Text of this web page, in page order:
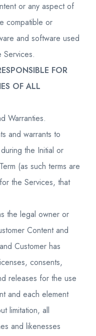
or any aspect of
compatible or
and software used
Services.
FOR
OF ALL
Warranties.
and warrants to
the Initial or
(as such terms are
the Services, that
the legal owner or
Content and
Customer has
consents,
releases for the use
and each element
limitation, all
and likenesses